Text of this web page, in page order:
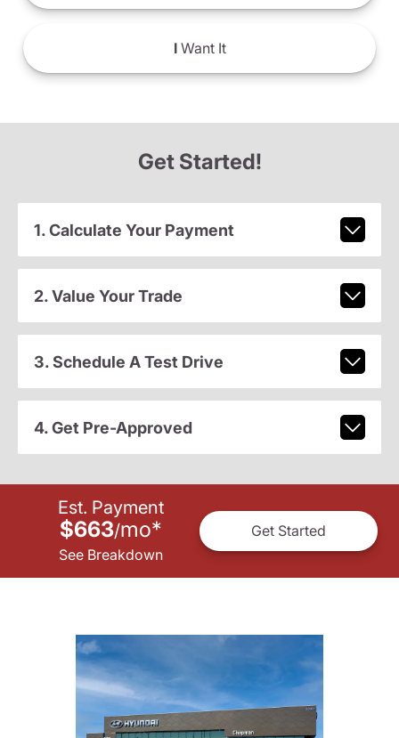
IWant It
Get Started!
1. Calculate Your Payment
2. Value Your Trade
3. Schedule A Test Drive
4. Get Pre-Approved
Est. Payment
$663/mo*
See Breakdown
Get Started